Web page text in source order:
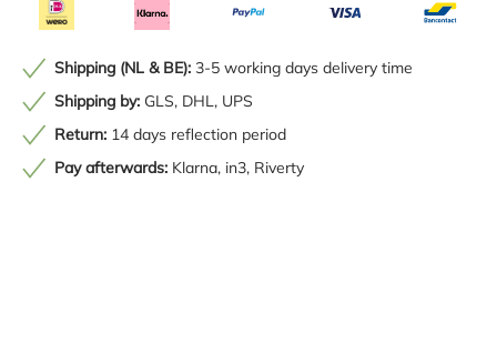
Shipping (NL & BE): 3-5 working days delivery time
Shipping by: GLS, DHL, UPS
Return: 14 days reflection period
Pay afterwards: Klarna, in3, Riverty